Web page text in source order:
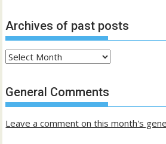
Archives of past posts
Archives
past
posts
General Comments
Leave a comment on this month's